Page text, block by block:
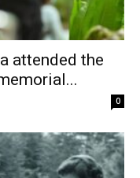
attended the
0